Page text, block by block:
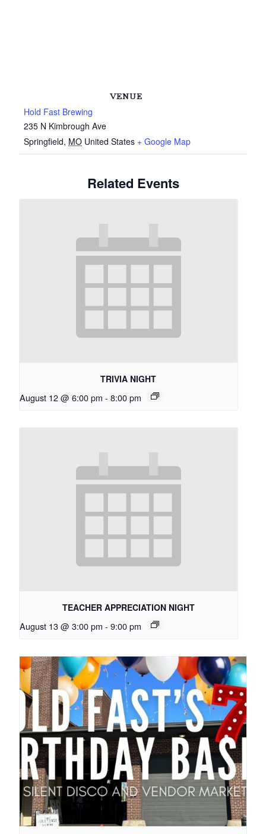
VENUE
Hold Fast Brewing
235 N Kimbrough Ave
Springfield, MO United States + Google Map
Related Events
TRIVIA NIGHT
August 12 @ 6:00 pm - 8:00 pm
TEACHER APPRECIATION NIGHT
August 13 @ 3:00 pm - 9:00 pm